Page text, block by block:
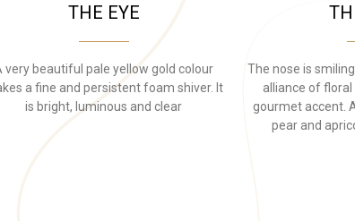
THE EYE
very beautiful pale yellow gold colour
a fine and persistent foam shiver. It
is bright, luminous and clear
The nose is
alliance of
gourmet accent.
pear and